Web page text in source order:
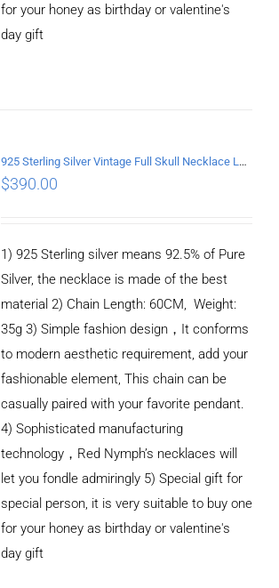
for your honey as birthday or valentine's
day gift
925 Sterling Silver Vintage Full Skull Necklace Length 60CM
$390.00
1) 925 Sterling silver means 92.5% of Pure
Silver, the necklace is made of the best
material 2) Chain Length: 60CM, Weight:
35g 3) Simple fashion design，It conforms
to modern aesthetic requirement, add your
fashionable element, This chain can be
casually paired with your favorite pendant.
4) Sophisticated manufacturing
technology，Red Nymph’s necklaces will
let you fondle admiringly 5) Special gift for
special person, it is very suitable to buy one
for your honey as birthday or valentine's
day gift